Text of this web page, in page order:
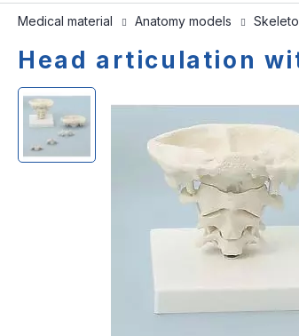
Medical material Anatomy models
Head articulation
Skip
the
end
of
Skip
the
beginning
of